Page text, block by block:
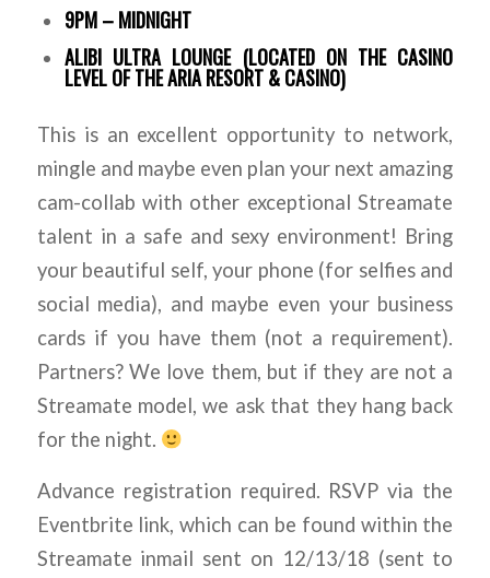
9PM – MIDNIGHT
ALIBI ULTRA LOUNGE (LOCATED ON THE CASINO
LEVEL OF THE ARIA RESORT & CASINO)
This is an excellent opportunity to network,
mingle and maybe even plan your next amazing
cam-collab with other exceptional Streamate
talent in a safe and sexy environment! Bring
your beautiful self, your phone (for selfies and
social media), and maybe even your business
cards if you have them (not a requirement).
Partners? We love them, but if they are not a
Streamate model, we ask that they hang back
for the night.
Advance registration required. RSVP via the
Eventbrite link, which can be found within the
Streamate inmail sent on 12/13/18 (sent to